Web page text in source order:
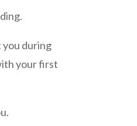
you during
your first